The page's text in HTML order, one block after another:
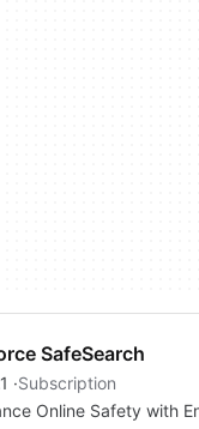
SafeSearch
Subscription
Online Safety with